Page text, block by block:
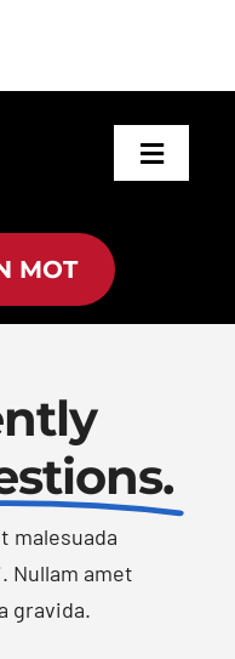
Toggle
MOT
malesuada
Nullam amet
gravida.